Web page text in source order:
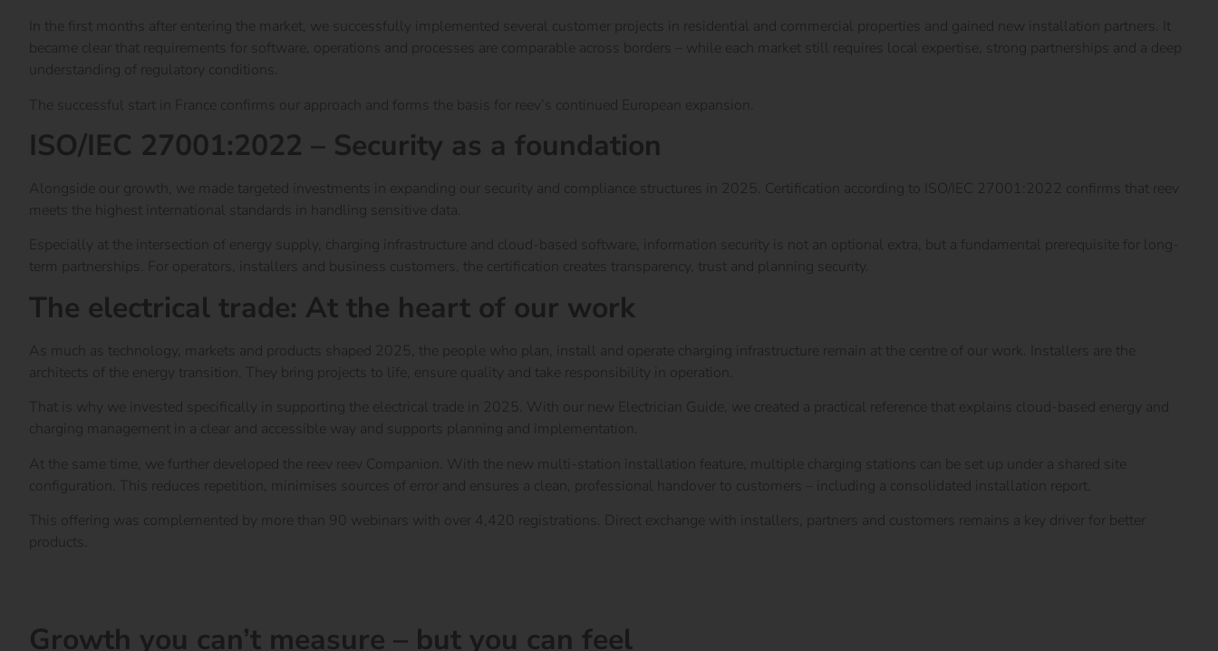
In the first months after entering the market, we successfully implemented several customer projects in residential and commercial properties and gained new installation partners. It
became clear that requirements for software, operations and processes are comparable across borders – while each market still requires local expertise, strong partnerships and a deep
understanding of regulatory conditions.
The successful start in France confirms our approach and forms the basis for reev’s continued European expansion.
ISO/IEC 27001:2022 – Security as a foundation
Alongside our growth, we made targeted investments in expanding our security and compliance structures in 2025. Certification according to ISO/IEC 27001:2022 confirms that reev
meets the highest international standards in handling sensitive data.
Especially at the intersection of energy supply, charging infrastructure and cloud-based software, information security is not an optional extra, but a fundamental prerequisite for long-
term partnerships. For operators, installers and business customers, the certification creates transparency, trust and planning security.
The electrical trade: At the heart of our work
As much as technology, markets and products shaped 2025, the people who plan, install and operate charging infrastructure remain at the centre of our work. Installers are the
architects of the energy transition. They bring projects to life, ensure quality and take responsibility in operation.
That is why we invested specifically in supporting the electrical trade in 2025. With our new Electrician Guide, we created a practical reference that explains cloud-based energy and
charging management in a clear and accessible way and supports planning and implementation.
At the same time, we further developed the reev reev Companion. With the new multi-station installation feature, multiple charging stations can be set up under a shared site
configuration. This reduces repetition, minimises sources of error and ensures a clean, professional handover to customers – including a consolidated installation report.
This offering was complemented by more than 90 webinars with over 4,420 registrations. Direct exchange with installers, partners and customers remains a key driver for better
products.
Growth you can’t measure – but you can feel